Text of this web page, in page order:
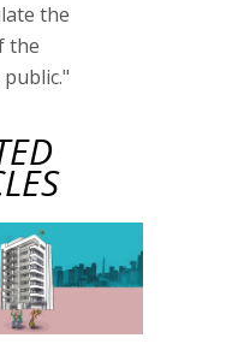
the
the